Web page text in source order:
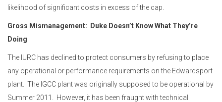
likelihood of significant costs in excess of the cap.
Gross Mismanagement: Duke Doesn’t Know What They’re
Doing
The IURC has declined to protect consumers by refusing to place
any operational or performance requirements on the Edwardsport
plant. The IGCC plant was originally supposed to be operational by
Summer 2011. However, it has been fraught with technical